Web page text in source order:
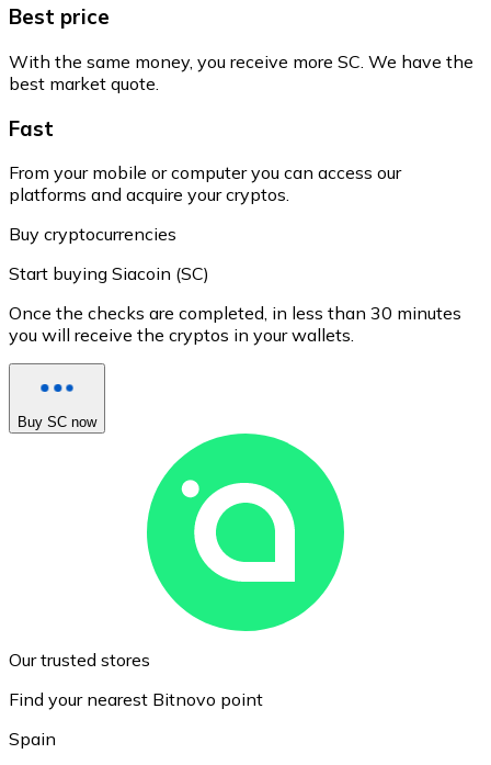
Best price
With the same money, you receive more SC. We have the
best market quote.
Fast
From your mobile or computer you can access our
platforms and acquire your cryptos.
Buy cryptocurrencies
Start buying Siacoin (SC)
Once the checks are completed, in less than 30 minutes
you will receive the cryptos in your wallets.
Buy SC now
Our trusted stores
Find your nearest Bitnovo point
Spain